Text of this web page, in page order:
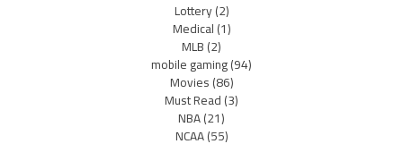
Lottery(2)
Medical(1)
MLB(2)
mobile gaming(94)
Movies(86)
Must Read(3)
NBA(21)
NCAA(55)